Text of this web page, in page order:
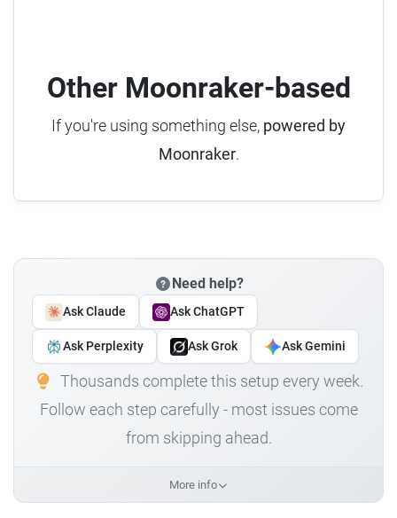
Other Moonraker-based
If you're using something else, powered by
Moonraker.
Need help?
Ask Claude Ask ChatGPT
Ask Perplexity Ask Grok Ask Gemini
Thousands complete this setup every week.
Follow each step carefully - most issues come
from skipping ahead.
More info